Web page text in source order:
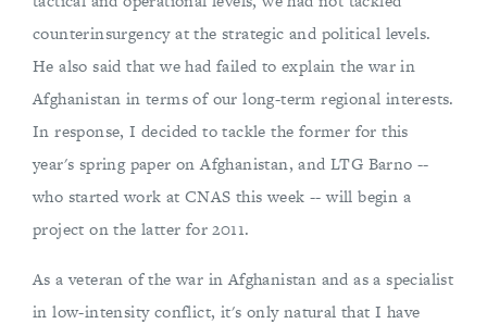
counterinsurgency at the strategic and political levels.
He also said that we had failed to explain the war in
Afghanistan in terms of our long-term regional interests.
In response, I decided to tackle the former for this
year's spring paper on Afghanistan, and LTG Barno --
who started work at CNAS this week -- will begin a
project on the latter for 2011.
As a veteran of the war in Afghanistan and as a specialist
in low-intensity conflict, it's only natural that I have